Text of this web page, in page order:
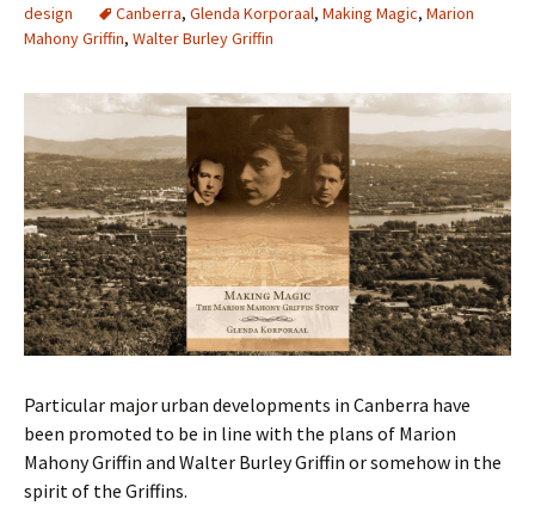
design
Canberra, Glenda Korporaal, Making Magic, Marion
Mahony Griffin, Walter Burley Griffin
Particular major urban developments in Canberra have
been promoted to be in line with the plans of Marion
Mahony Griffin and Walter Burley Griffin or somehow in the
spirit of the Griffins.